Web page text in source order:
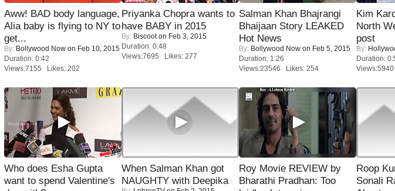
Aww! BAD body language,
Alia baby is flying to NY to
get...
By: Bollywood Now on Feb 10, 2015
Duration: 0:42
Views:7155 Likes: 202
Priyanka Chopra wants to
have BABY in 2015
By: Biscooton Feb 3, 2015
Duration: 0:48
Views:7695 Likes: 277
Salman Khan Bhajrangi
Bhaijaan Story LEAKED
Hot News
By: Bollywood Now on Feb 5, 2015
Duration: 1:26
Views:23546 Likes: 254
Kim
North
post
By:
Duration:
Who does Esha Gupta
want to spend Valentine's
When Salman Khan got
NAUGHTY with Deepika
Roy Movie REVIEW by
Bharathi Pradhan: Too
Roop
Sonali